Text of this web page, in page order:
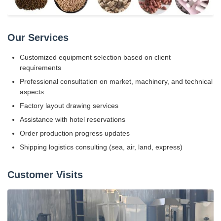
Our Services
Customized equipment selection based on client
requirements
Professional consultation on market, machinery, and technical
aspects
Factory layout drawing services
Assistance with hotel reservations
Order production progress updates
Shipping logistics consulting (sea, air, land, express)
Customer Visits